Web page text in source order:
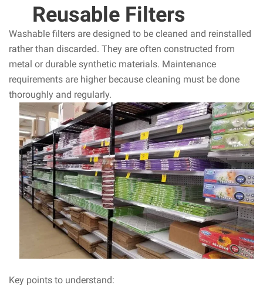
Reusable Filters
Washable filters are designed to be cleaned and reinstalled
rather than discarded. They are often constructed from
metal or durable synthetic materials. Maintenance
requirements are higher because cleaning must be done
thoroughly and regularly.
Key points to understand: